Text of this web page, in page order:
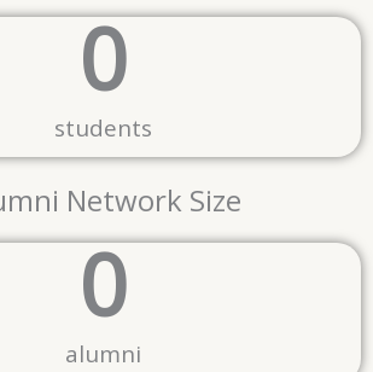
students
0
Network Size
alumni
0